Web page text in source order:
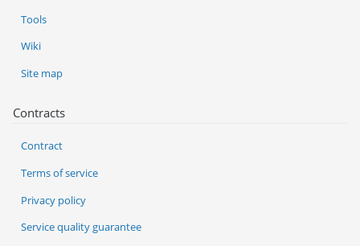
Tools
Wiki
Site map
Contracts
Contract
Terms of service
Privacy policy
Service quality guarantee